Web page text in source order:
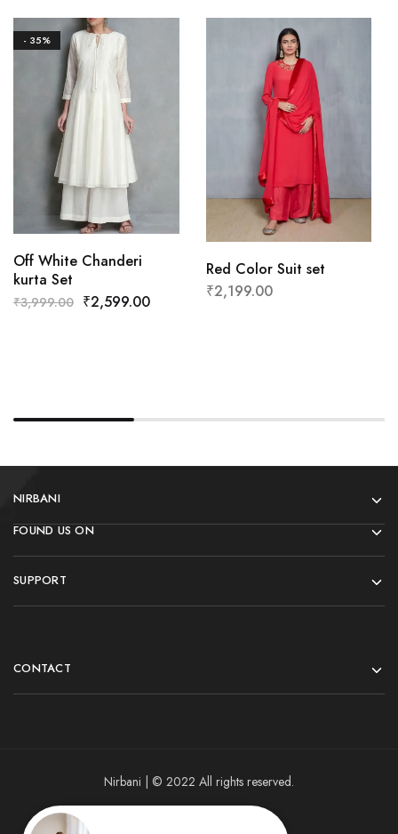
- 35%
Off White Chanderi
kurta Set
₹3,999.00 ₹2,599.00
Red Color Suit set
₹2,199.00
NIRBANI
FOUND US ON
SUPPORT
CONTACT
Nirbani | © 2022 All rights reserved.